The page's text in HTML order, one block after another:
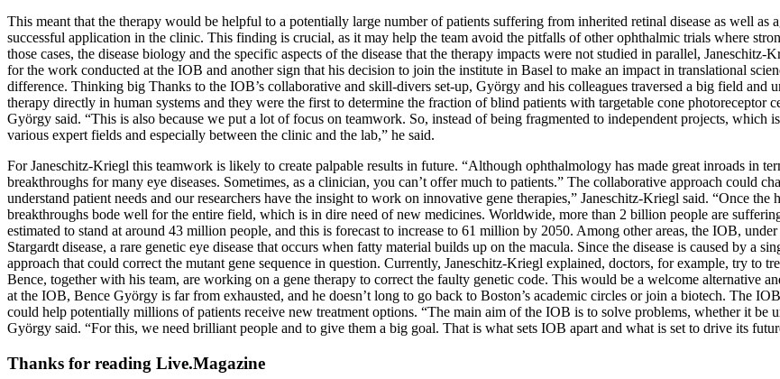
This meant that the therapy would be helpful to a potentially large number of patients suffering from inherited retinal disease as well as
successful application in the clinic. This finding is crucial, as it may help the team avoid the pitfalls of other ophthalmic trials where
those cases, the disease biology and the specific aspects of the disease that the therapy impacts were not studied in parallel,
for the work conducted at the IOB and another sign that his decision to join the institute in Basel to make an impact in translational
difference. Thinking big Thanks to the IOB’s collaborative and skill-divers set-up, György and his colleagues traversed a big field and
therapy directly in human systems and they were the first to determine the fraction of blind patients with targetable cone photoreceptor
György said. “This is also because we put a lot of focus on teamwork. So, instead of being fragmented to independent projects, which
various expert fields and especially between the clinic and the lab,” he said.
For Janeschitz-Kriegl this teamwork is likely to create palpable results in future. “Although ophthalmology has made great inroads in
breakthroughs for many eye diseases. Sometimes, as a clinician, you can’t offer much to patients.” The collaborative approach could
understand patient needs and our researchers have the insight to work on innovative gene therapies,” Janeschitz-Kriegl said. “Once
breakthroughs bode well for the entire field, which is in dire need of new medicines. Worldwide, more than 2 billion people are
estimated to stand at around 43 million people, and this is forecast to increase to 61 million by 2050. Among other areas, the IOB,
Stargardt disease, a rare genetic eye disease that occurs when fatty material builds up on the macula. Since the disease is caused by a
approach that could correct the mutant gene sequence in question. Currently, Janeschitz-Kriegl explained, doctors, for example, try to
Bence, together with his team, are working on a gene therapy to correct the faulty genetic code. This would be a welcome alternative
at the IOB, Bence György is far from exhausted, and he doesn’t long to go back to Boston’s academic circles or join a biotech. The
could help potentially millions of patients receive new treatment options. “The main aim of the IOB is to solve problems, whether it be
György said. “For this, we need brilliant people and to give them a big goal. That is what sets IOB apart and what is set to drive its
Thanks for reading Live.Magazine